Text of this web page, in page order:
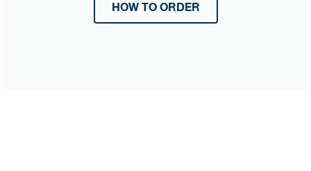
HOW TO ORDER